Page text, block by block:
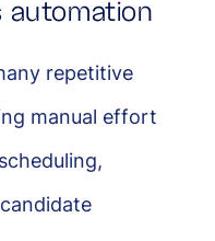
automation
repetitive
manual effort